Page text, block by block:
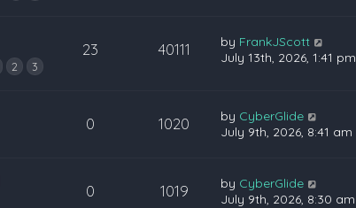
2 3
23 40111 by FrankJScott
July 13th, 2026, 1:41 pm
0 1020 by CyberGlide
July 9th, 2026, 8:41 am
0 1019 by CyberGlide
July 9th, 2026, 8:30 am